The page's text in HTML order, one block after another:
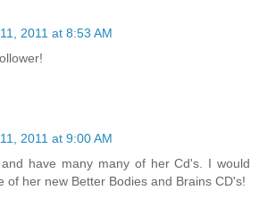
2011 at 8:53 AM
2011 at 9:00 AM
have many many of her Cd's. I would
of her new Better Bodies and Brains CD's!